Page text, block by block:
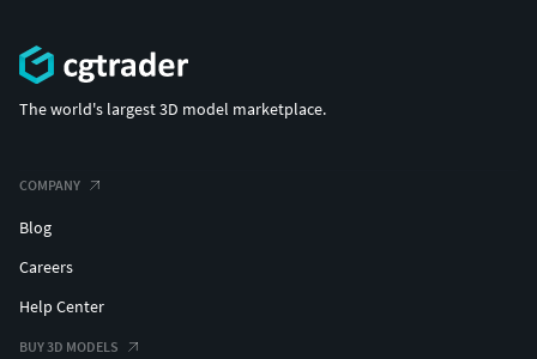
The world's largest 3D model marketplace.
COMPANY
Blog
Careers
Help Center
BUY 3D MODELS